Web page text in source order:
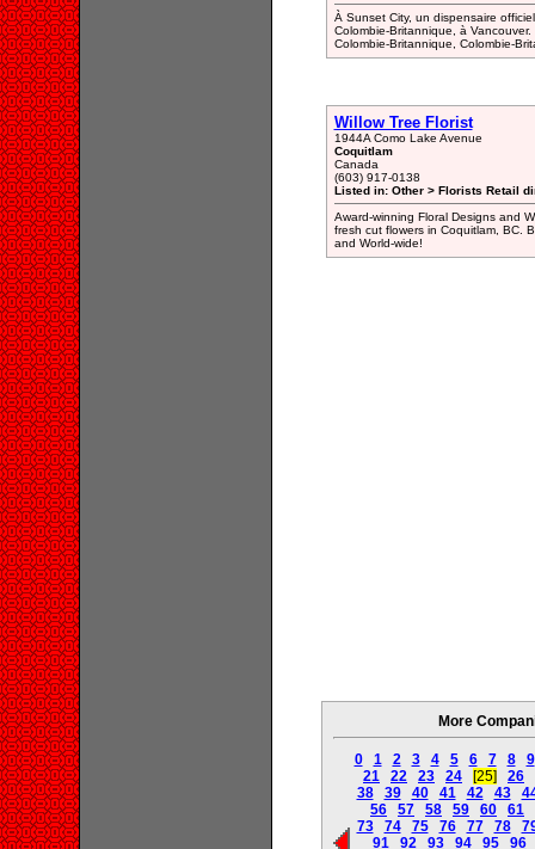
À Sunset City, un dispensaire
Colombie-Britannique, à
Colombie-Britannique, Colombie-
Willow Tree Florist
1944A Como Lake Avenue
Coquitlam
Canada
(603) 917-0138
Listed in: Other > Florists Retail
Award-winning Floral Designs and
fresh cut flowers in Coquitlam, BC.
and World-wide!
More
0 1 2 3 4 5 6 7 8
9
21
22 23 24 [25]
26
38
39 40 41 42 43
56
57 58 59 60
61
73
74 75 76 77 78
91
92 93 94 95
96